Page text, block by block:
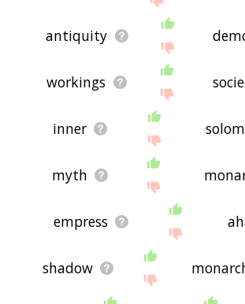
antiquity
workings
inner
myth
empress
shadow